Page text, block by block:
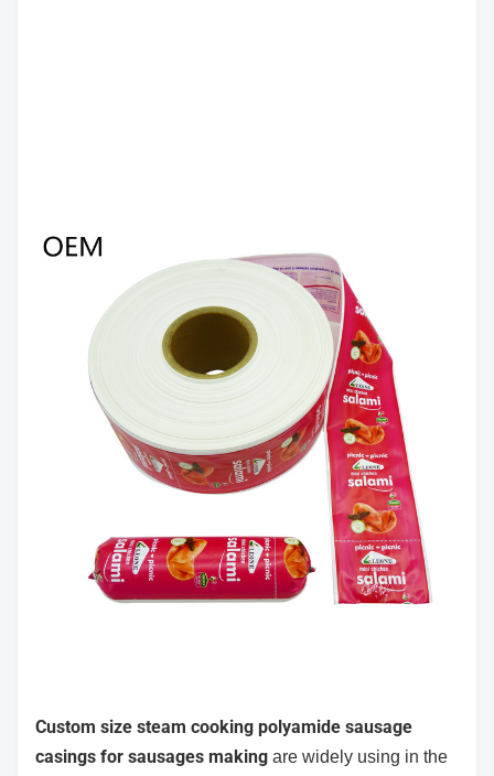
Custom size steam cooking polyamide sausage
casings for sausages making are widely using in the